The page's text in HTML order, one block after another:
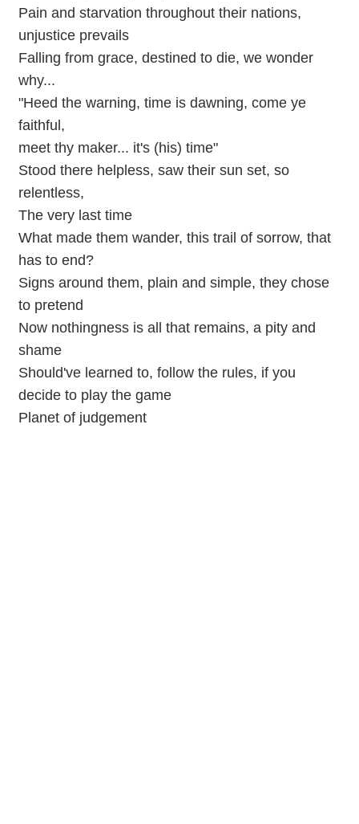
Pain and starvation throughout their nations,
unjustice prevails
Falling from grace, destined to die, we wonder
why...
"Heed the warning, time is dawning, come ye
faithful,
meet thy maker... it's (his) time"
Stood there helpless, saw their sun set, so
relentless,
The very last time
What made them wander, this trail of sorrow, that
has to end?
Signs around them, plain and simple, they chose
to pretend
Now nothingness is all that remains, a pity and
shame
Should've learned to, follow the rules, if you
decide to play the game
Planet of judgement